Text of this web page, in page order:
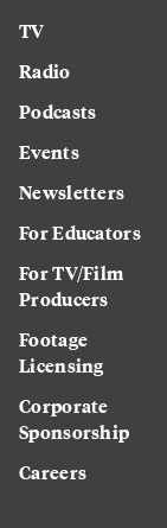
TV
Radio
Podcasts
Events
Newsletters
For Educators
For TV/Film
Producers
Footage
Licensing
Corporate
Sponsorship
Careers